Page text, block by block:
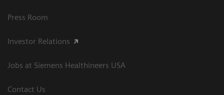
Press Room
Investor Relations
Jobs at Siemens Healthineers USA
Contact Us